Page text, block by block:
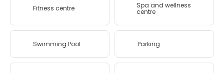
Fitness centre Spa and wellness
centre
Swimming Pool Parking